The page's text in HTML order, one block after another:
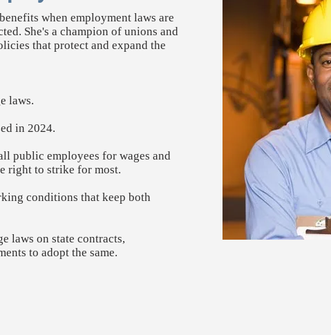
when employment laws are
She's a champion of unions and
that protect and expand the
laws.
in 2024.
public employees for wages and
right to strike for most.
conditions that keep both
laws on state contracts,
to adopt the same.